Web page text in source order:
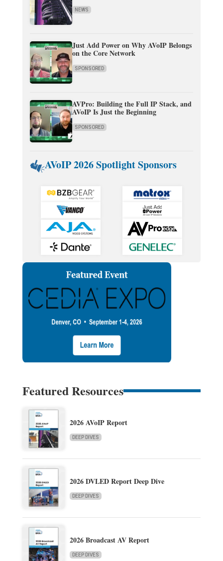
NEWS
Just Add Power on Why AVoIP Belongs
on the Core Network
SPONSORED
AVPro: Building the Full IP Stack, and
AVoIP Is Just the Beginning
SPONSORED
AVoIP 2026 Spotlight Sponsors
Featured Resources
2026 AVoIP Report
DEEP DIVES
2026 DVLED Report Deep Dive
DEEP DIVES
2026 Broadcast AV Report
DEEP DIVES